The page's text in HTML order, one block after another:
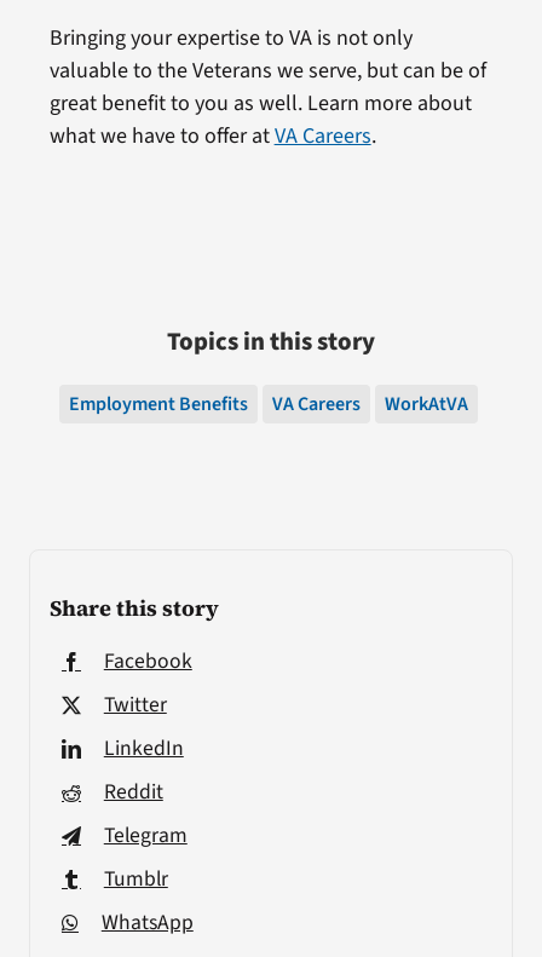
Share this story
Facebook
Twitter
LinkedIn
Reddit
Telegram
Tumblr
WhatsApp
Bringing your expertise to VA is not only
valuable to the Veterans we serve, but can be of
great benefit to you as well. Learn more about
what we have to offer atVA Careers.
Topics in this story
Employment Benefits VA Careers WorkAtVA